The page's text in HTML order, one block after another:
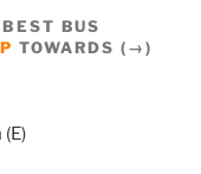
BUS
TOWARDS (→)